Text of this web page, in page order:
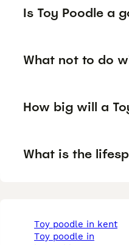
Is Toy Poodle a
What not to do
How big will a
What is the
toy poodle in kent
toy poodle in